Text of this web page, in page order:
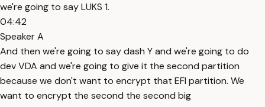
we're going to say LUKS 1.
04:42
Speaker A
And then we're going to say dash Y and we're going to do
dev VDA and we're going to give it the second partition
because we don't want to encrypt that EFI partition. We
want to encrypt the second the second big